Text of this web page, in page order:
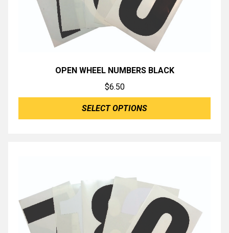
OPEN WHEEL NUMBERS BLACK
$6.50
SELECT OPTIONS